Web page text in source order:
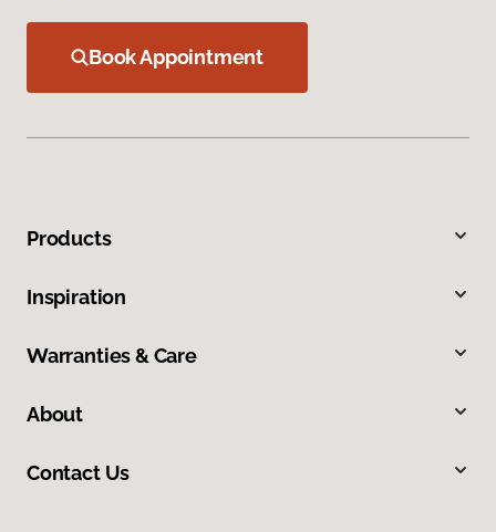
Book Appointment
Products
Inspiration
Warranties & Care
About
Contact Us